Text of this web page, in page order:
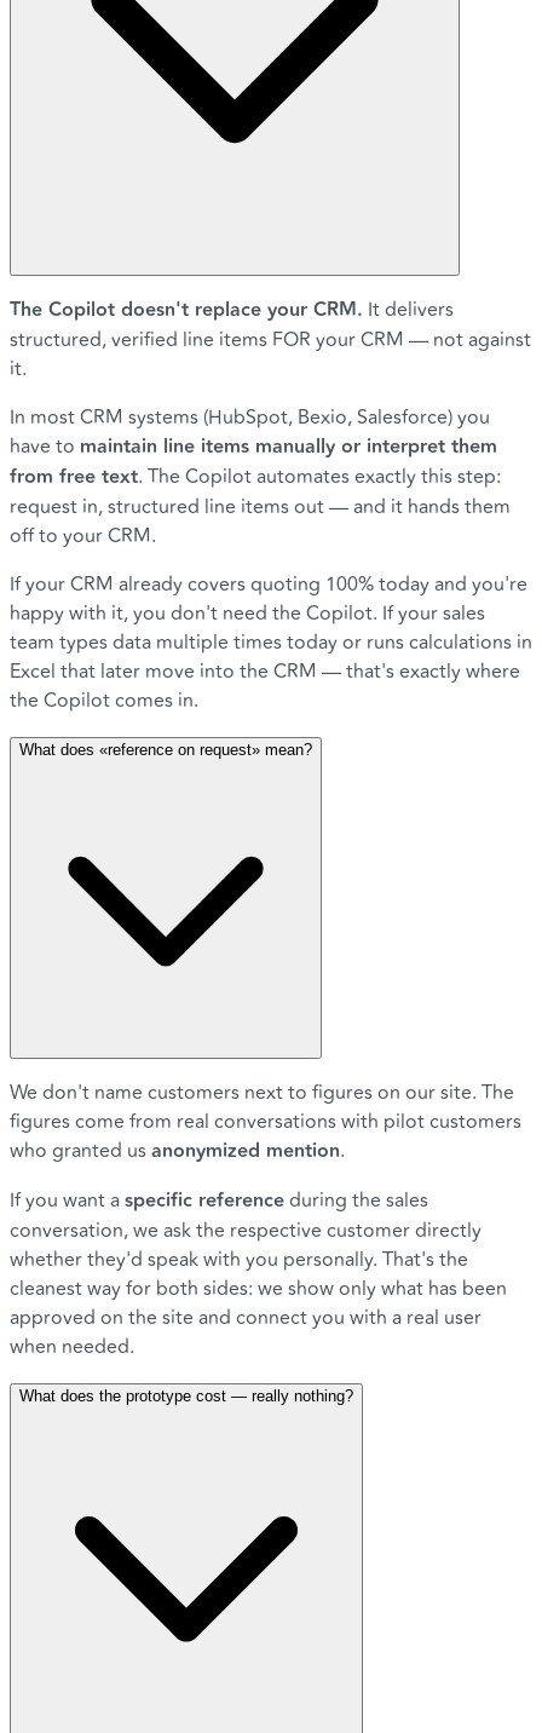
The Copilot doesn't replace your CRM. It delivers
structured, verified line items FOR your CRM — not against
it.
In most CRM systems (HubSpot, Bexio, Salesforce) you
have to maintain line items manually or interpret them
from free text. The Copilot automates exactly this step:
request in, structured line items out — and it hands them
off to your CRM.
If your CRM already covers quoting 100% today and you're
happy with it, you don't need the Copilot. If your sales
team types data multiple times today or runs calculations in
Excel that later move into the CRM — that's exactly where
the Copilot comes in.
What does «reference on request» mean?
We don't name customers next to figures on our site. The
figures come from real conversations with pilot customers
who granted usanonymized mention.
If you want aspecific referenceduring the sales
conversation, we ask the respective customer directly
whether they'd speak with you personally. That's the
cleanest way for both sides: we show only what has been
approved on the site and connect you with a real user
when needed.
What does the prototype cost — really nothing?